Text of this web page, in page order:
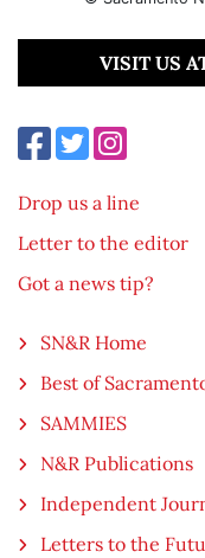
VISIT US
Drop us a line
Letter to the editor
Got a news tip?
SN&R Home
Best of
SAMMIES
N&R Publications
Independent
Letters to the